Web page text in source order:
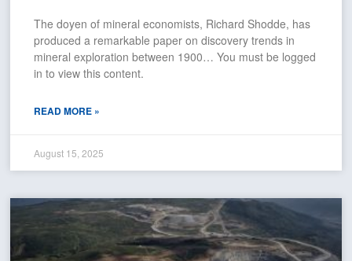
The doyen of mineral economists, Richard Shodde, has
produced a remarkable paper on discovery trends in
mineral exploration between 1900… You must be logged
in to view this content.
READ MORE »
August 15, 2025